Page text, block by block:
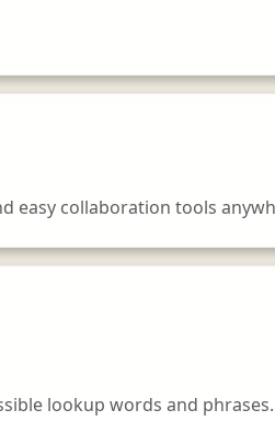
easy collaboration tools
lookup words and phrases.